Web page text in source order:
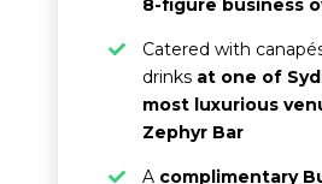
8-figure business
Catered with
drinks at one of
most luxurious
Zephyr Bar
A complimentary